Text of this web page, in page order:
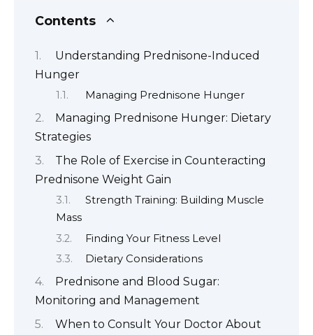
Contents
Understanding Prednisone-Induced
Hunger
Managing Prednisone Hunger
Managing Prednisone Hunger: Dietary
Strategies
The Role of Exercise in Counteracting
Prednisone Weight Gain
Strength Training: Building Muscle
Mass
Finding Your Fitness Level
Dietary Considerations
Prednisone and Blood Sugar:
Monitoring and Management
When to Consult Your Doctor About